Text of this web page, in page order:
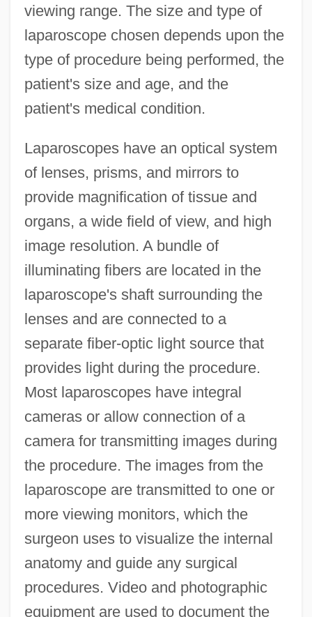
viewing range. The size and type of
laparoscope chosen depends upon the
type of procedure being performed, the
patient's size and age, and the
patient's medical condition.
Laparoscopes have an optical system
of lenses, prisms, and mirrors to
provide magnification of tissue and
organs, a wide field of view, and high
image resolution. A bundle of
illuminating fibers are located in the
laparoscope's shaft surrounding the
lenses and are connected to a
separate fiber-optic light source that
provides light during the procedure.
Most laparoscopes have integral
cameras or allow connection of a
camera for transmitting images during
the procedure. The images from the
laparoscope are transmitted to one or
more viewing monitors, which the
surgeon uses to visualize the internal
anatomy and guide any surgical
procedures. Video and photographic
equipment are used to document the